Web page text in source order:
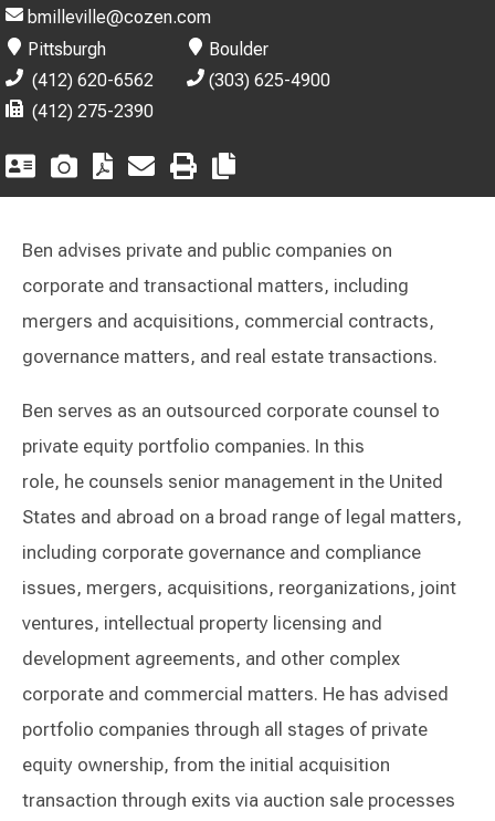
bmilleville@cozen.com
Pittsburgh
(412) 620-6562
(412) 275-2390
Boulder
(303) 625-4900
Ben advises private and public companies on
corporate and transactional matters, including
mergers and acquisitions, commercial contracts,
governance matters, and real estate transactions.
Ben serves as an outsourced corporate counsel to
private equity portfolio companies. In this
role, he counsels senior management in the United
States and abroad on a broad range of legal matters,
including corporate governance and compliance
issues, mergers, acquisitions, reorganizations, joint
ventures, intellectual property licensing and
development agreements, and other complex
corporate and commercial matters. He has advised
portfolio companies through all stages of private
equity ownership, from the initial acquisition
transaction through exits via auction sale processes